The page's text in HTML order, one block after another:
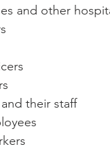
and other
their staff